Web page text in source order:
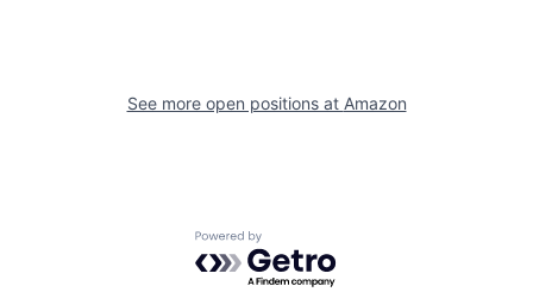
See more open positions at Amazon
Powered by Getro.com